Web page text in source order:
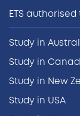
ETS
Study in
Study in
Study in New
Study in USA